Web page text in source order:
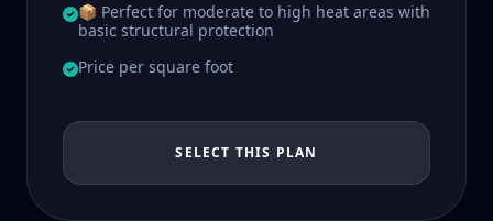
📦 Perfect for moderate to high heat areas with
basic structural protection
Price per square foot
SELECT THIS PLAN